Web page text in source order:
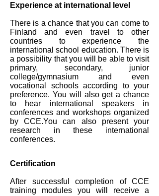
Experience at international level
There is a chance that you can come to
Finland and even travel to other
countries to experience the
international school education. There is
a possibility that you will be able to visit
primary, secondary, junior
college/gymnasium and even
vocational schools according to your
preference. You will also get a chance
to hear international speakers in
conferences and workshops organized
by CCE.You can also present your
research in these international
conferences.
Certification
After successful completion of CCE
training modules you will receive a